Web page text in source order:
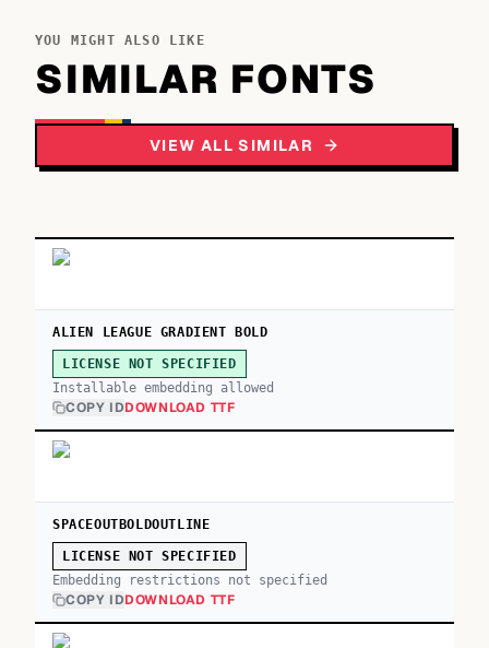
YOU MIGHT ALSO LIKE
SIMILAR FONTS
VIEW ALL SIMILAR
ALIEN LEAGUE GRADIENT BOLD
LICENSE NOT SPECIFIED
Installable embedding allowed
COPY IDDOWNLOAD TTF
SPACEOUTBOLDOUTLINE
LICENSE NOT SPECIFIED
Embedding restrictions not specified
COPY IDDOWNLOAD TTF